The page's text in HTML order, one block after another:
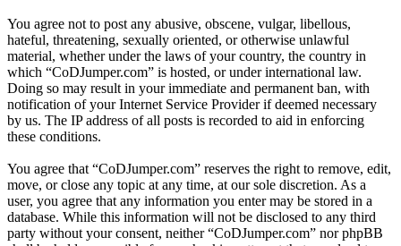
You agree not to post any abusive, obscene, vulgar, libellous,
hateful, threatening, sexually oriented, or otherwise unlawful
material, whether under the laws of your country, the country in
which “CoDJumper.com” is hosted, or under international law.
Doing so may result in your immediate and permanent ban, with
notification of your Internet Service Provider if deemed necessary
by us. The IP address of all posts is recorded to aid in enforcing
these conditions.
You agree that “CoDJumper.com” reserves the right to remove, edit,
move, or close any topic at any time, at our sole discretion. As a
user, you agree that any information you enter may be stored in a
database. While this information will not be disclosed to any third
party without your consent, neither “CoDJumper.com” nor phpBB